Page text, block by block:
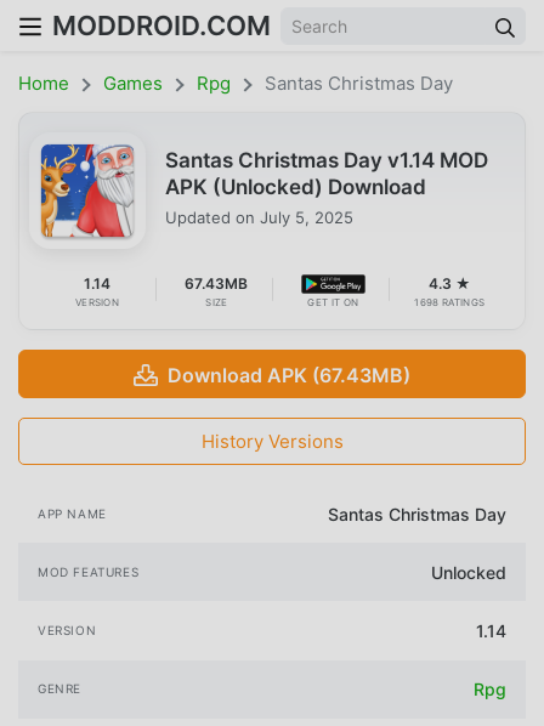
MODDROID.COM
Home Games Rpg Santas Christmas Day
Santas Christmas Day v1.14 MOD
APK (Unlocked) Download
Updated on July 5, 2025
1.14
VERSION
67.43MB
SIZE GET IT ON
4.3 ★
1698 RATINGS
Download APK (67.43MB)
History Versions
APP NAME Santas Christmas Day
MOD FEATURES Unlocked
VERSION 1.14
GENRE Rpg